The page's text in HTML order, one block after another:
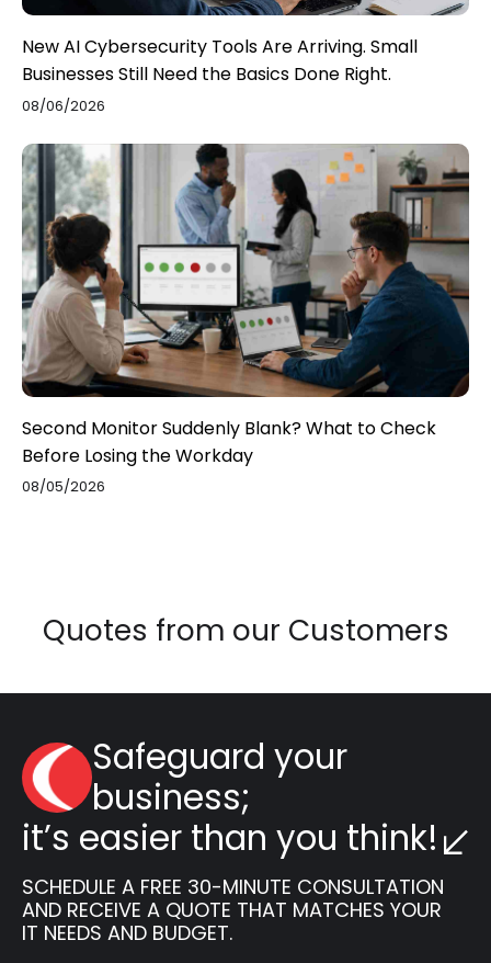
New AI Cybersecurity Tools Are Arriving. Small
Businesses Still Need the Basics Done Right.
08/06/2026
Second Monitor Suddenly Blank? What to Check
Before Losing the Workday
08/05/2026
Quotes from our Customers
Safeguard your
business;
it’s easier than you think!
SCHEDULE A FREE 30-MINUTE CONSULTATION
AND RECEIVE A QUOTE THAT MATCHES YOUR
IT NEEDS AND BUDGET.